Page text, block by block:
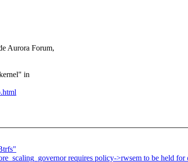
Aurora Forum,
in
requires policy->rwsem to be held